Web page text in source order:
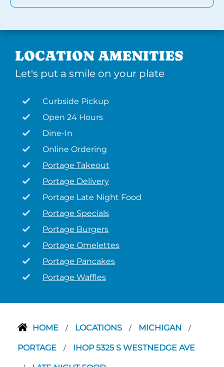
LOCATION AMENITIES
Let's put a smile on your plate
Curbside Pickup
Open 24 Hours
Dine-In
Online Ordering
Portage Takeout
Portage Delivery
Portage Late Night Food
Portage Specials
Portage Burgers
Portage Omelettes
Portage Pancakes
Portage Waffles
HOME / LOCATIONS / MICHIGAN /
PORTAGE / IHOP 5325 S WESTNEDGE AVE